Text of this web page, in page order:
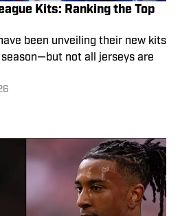
Kits: Ranking the Top
been unveiling their new kits
not all jerseys are